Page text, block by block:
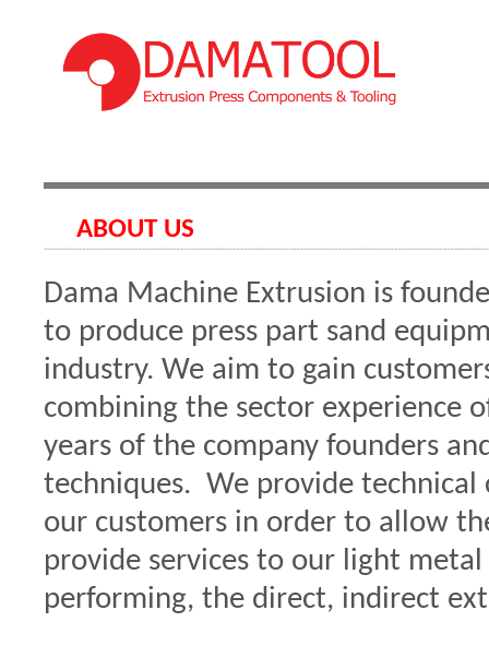
ABOUT US
Dama Machine Extrusion is
to produce press part sand
industry. We aim to gain
combining the sector experience
years of the company founders
techniques. We provide technical
our customers in order to allow
provide services to our light
performing, the direct, indirect